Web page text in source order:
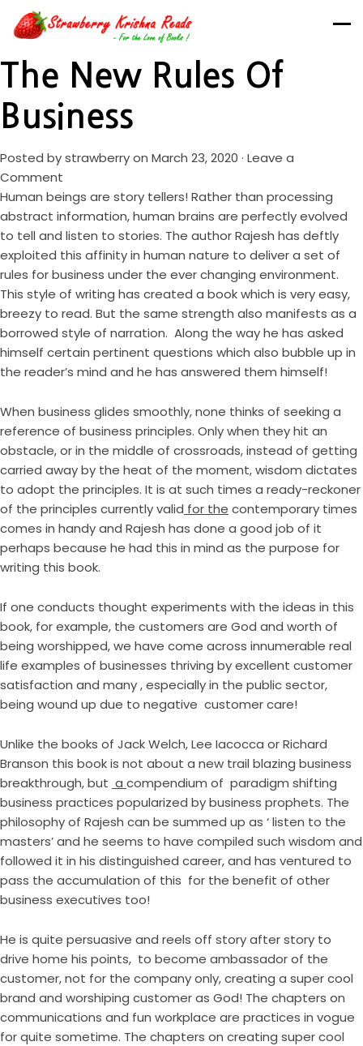
The New Rules Of
Business
Posted bystrawberryon March 23, 2020 · Leave a
Comment
Human beings are story tellers! Rather than processing
abstract information, human brains are perfectly evolved
to tell and listen to stories. The author Rajesh has deftly
exploited this affinity in human nature to deliver a set of
rules for business under the ever changing environment.
This style of writing has created a book which is very easy,
breezy to read. But the same strength also manifests as a
borrowed style of narration. Along the way he has asked
himself certain pertinent questions which also bubble up in
the reader’s mind and he has answered them himself!
When business glides smoothly, none thinks of seeking a
reference of business principles. Only when they hit an
obstacle, or in the middle of crossroads, instead of getting
carried away by the heat of the moment, wisdom dictates
to adopt the principles. It is at such times a ready-reckoner
of the principles currently valid for the contemporary times
comes in handy and Rajesh has done a good job of it
perhaps because he had this in mind as the purpose for
writing this book.
If one conducts thought experiments with the ideas in this
book, for example, the customers are God and worth of
being worshipped, we have come across innumerable real
life examples of businesses thriving by excellent customer
satisfaction and many , especially in the public sector,
being wound up due to negative customer care!
Unlike the books of Jack Welch, Lee Iacocca or Richard
Branson this book is not about a new trail blazing business
breakthrough, but a compendium of paradigm shifting
business practices popularized by business prophets. The
philosophy of Rajesh can be summed up as ‘ listen to the
masters’ and he seems to have compiled such wisdom and
followed it in his distinguished career, and has ventured to
pass the accumulation of this for the benefit of other
business executives too!
He is quite persuasive and reels off story after story to
drive home his points, to become ambassador of the
customer, not for the company only, creating a super cool
brand and worshiping customer as God! The chapters on
communications and fun workplace are practices in vogue
for quite sometime. The chapters on creating super cool